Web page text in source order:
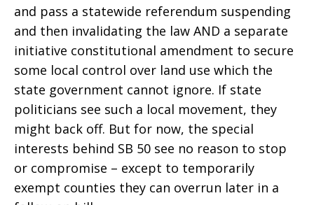
and pass a statewide referendum suspending
and then invalidating the law AND a separate
initiative constitutional amendment to secure
some local control over land use which the
state government cannot ignore. If state
politicians see such a local movement, they
might back off. But for now, the special
interests behind SB 50 see no reason to stop
or compromise – except to temporarily
exempt counties they can overrun later in a